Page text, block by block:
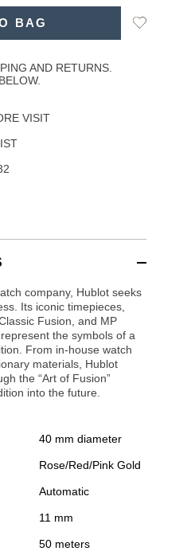
BAG
Add
AND RETURNS.
VISIT
company, Hublot seeks
Its iconic timepieces,
Fusion, and MP
the symbols of a
From in-house watch
materials, Hublot
the “Art of Fusion”
into the future.
40 mm diameter
Rose/Red/Pink Gold
Automatic
11 mm
50 meters